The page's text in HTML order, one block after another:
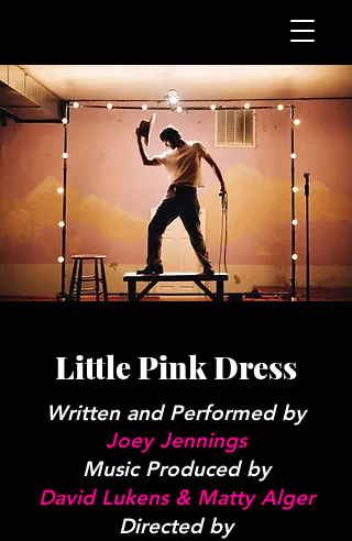
Little Pink Dress
Written and Performed by
Joey Jennings
Music Produced by
David Lukens & Matty Alger
Directed by